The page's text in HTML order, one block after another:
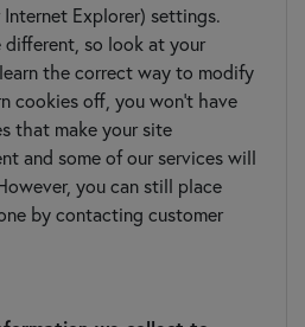
Explorer) settings.
so look at your
the correct way to modify
cookies off, you won't have
that make your site
and some of our services will
you can still place
by contacting customer